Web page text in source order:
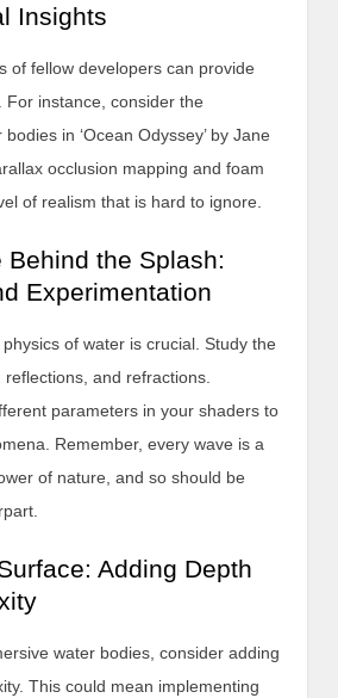
Insights
of fellow developers can provide
For instance, consider the
in ‘Ocean Odyssey’ by Jane
occlusion mapping and foam
of realism that is hard to ignore.
Behind the Splash:
Experimentation
of water is crucial. Study the
and refractions.
parameters in your shaders to
Remember, every wave is a
of nature, and so should be
Adding Depth
water bodies, consider adding
This could mean implementing